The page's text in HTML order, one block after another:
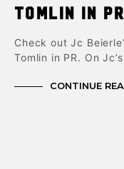
Tomlin in
Check out Jc
Tomlin in PR. On
CONTINUE